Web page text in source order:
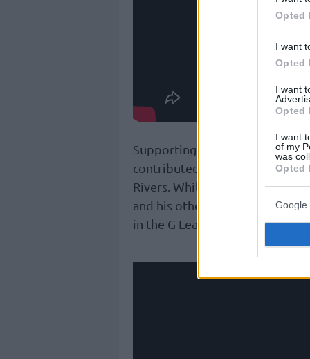
Opted
I want
Opted
I want
Opted
I want
of my
was
Opted
Google
Supporting the effort, fellow
contributed 11 points, nine
Rivers. While Giannis starred,
and his other brother, Alex,
in the G League.